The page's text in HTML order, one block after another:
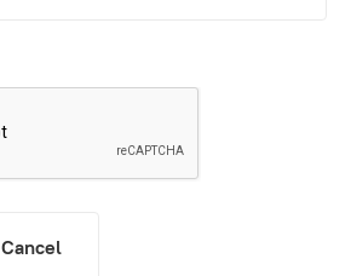
Cancel